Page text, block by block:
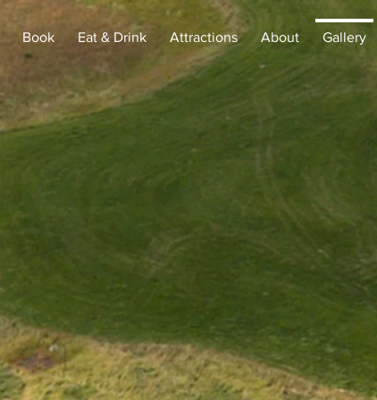
Book Eat & Drink Attractions About Gallery
gallery